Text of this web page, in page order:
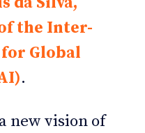
the Inter-
Global
.
new vision of